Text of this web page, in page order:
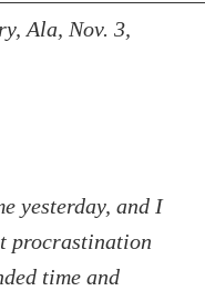
Ala, Nov. 3,
yesterday, and I
procrastination
time and